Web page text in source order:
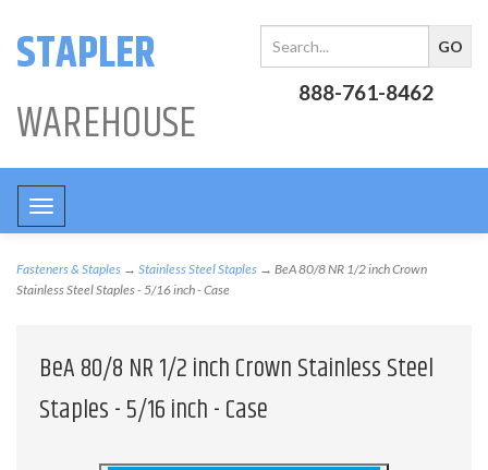
STAPLER
WAREHOUSE
888-761-8462
Toggle
navigation
Fasteners & Staples → Stainless Steel Staples → BeA 80/8 NR 1/2 inch Crown
Stainless Steel Staples - 5/16 inch - Case
BeA 80/8 NR 1/2 inch Crown Stainless Steel
Staples - 5/16 inch - Case